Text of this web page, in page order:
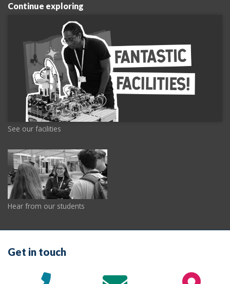
Continue exploring
See our facilities
Hear from our students
Get in touch